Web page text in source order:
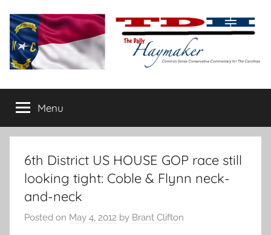
content
The
Daily
Haymaker
conservative
commentary
Menu
6th District US HOUSE GOP race still
looking tight: Coble & Flynn neck-
and-neck
Posted on May 4, 2012 by Brant Clifton